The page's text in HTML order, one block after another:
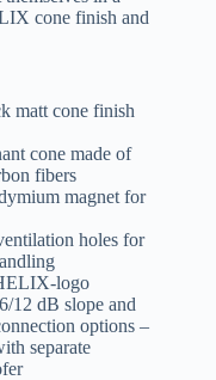
cone finish and
matt cone finish
cone made of
fibers
magnet for
holes for
logo
12 dB slope and
options –
separate